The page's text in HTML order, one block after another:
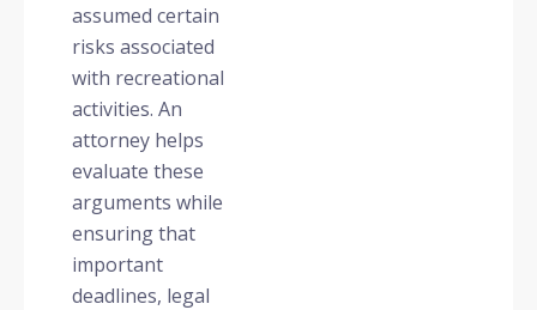
assumed certain
risks associated
with recreational
activities. An
attorney helps
evaluate these
arguments while
ensuring that
important
deadlines, legal